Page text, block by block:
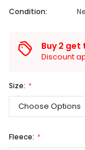
Condition:
Buy 2
Discount
Size:
Fleece: